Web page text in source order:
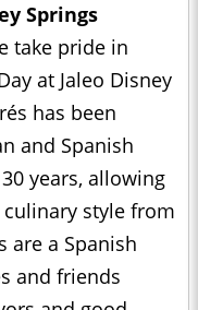
Springs
take pride in
at Jaleo Disney
has been
and Spanish
years, allowing
style from
are a Spanish
and friends